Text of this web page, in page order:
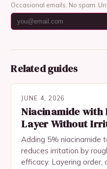
Occasional emails. No spam.
Related guides
JUNE 4, 2026
Niacinamide with
Layer Without
Adding 5% niacinamide
reduces irritation by
efficacy. Layering order,